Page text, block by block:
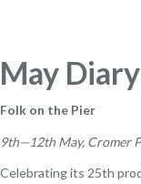
May
Folk on the Pier
9th—12th May, Cromer
Celebrating its 25th